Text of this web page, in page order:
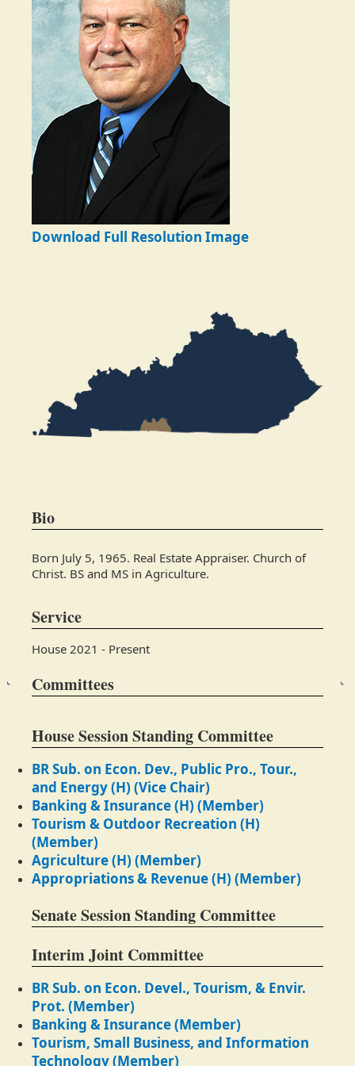
Download Full Resolution Image
Bio
Born July 5, 1965. Real Estate Appraiser. Church of
Christ. BS and MS in Agriculture.
Service
House 2021 - Present
Committees
House Session Standing Committee
BR Sub. on Econ. Dev., Public Pro., Tour.,
and Energy (H) (Vice Chair)
Banking & Insurance (H) (Member)
Tourism & Outdoor Recreation (H)
(Member)
Agriculture (H) (Member)
Appropriations & Revenue (H) (Member)
Senate Session Standing Committee
Interim Joint Committee
BR Sub. on Econ. Devel., Tourism, & Envir.
Prot. (Member)
Banking & Insurance (Member)
Tourism, Small Business, and Information
Technology (Member)